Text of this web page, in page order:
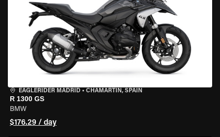
EAGLERIDER MADRID • CHAMARTÍN, SPAIN
R 1300 GS
BMW
$176.29 / day